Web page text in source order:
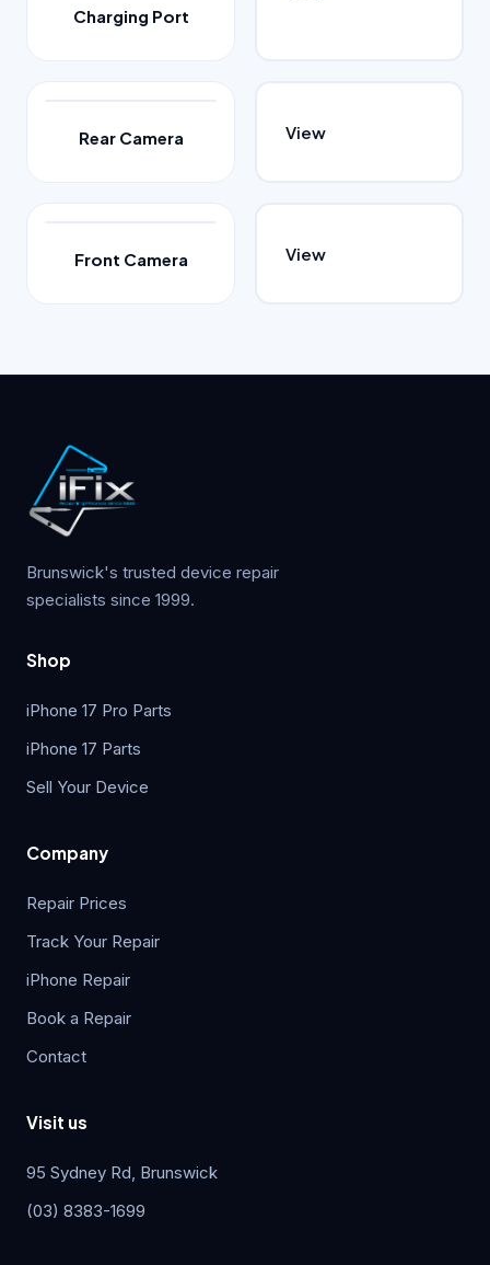
Charging Port
Rear Camera View
Front Camera View
Brunswick's trusted device repair
specialists since 1999.
Shop
iPhone 17 Pro Parts
iPhone 17 Parts
Sell Your Device
Company
Repair Prices
Track Your Repair
iPhone Repair
Book a Repair
Contact
Visit us
95 Sydney Rd, Brunswick
(03) 8383-1699